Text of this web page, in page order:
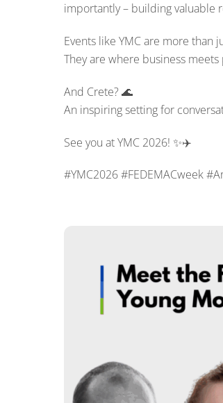
importantly – building valuable
Events like YMC are more than
They are where business
And Crete? 🌊
An inspiring setting for
See you at YMC 2026! ✨✈️
#YMC2026 #FEDEMACweek